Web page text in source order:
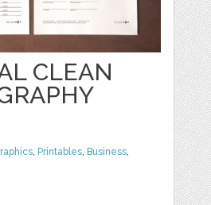
CLEAN
, Printables, Business,